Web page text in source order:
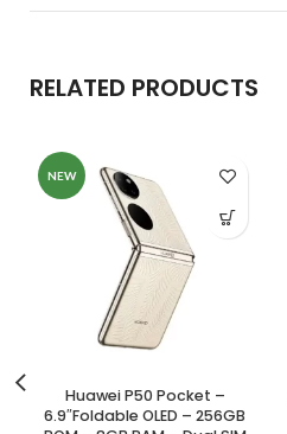
RELATED PRODUCTS
NEW
Huawei P50 Pocket –
6.9″Foldable OLED – 256GB